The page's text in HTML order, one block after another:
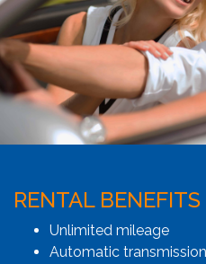
RENTAL BENEFITS
Unlimited mileage
Automatic